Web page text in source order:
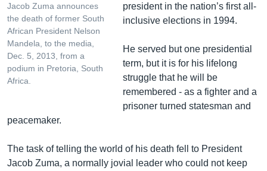
Jacob Zuma announces
the death of former South
African President Nelson
Mandela, to the media,
Dec. 5, 2013, from a
podium in Pretoria, South
Africa.
president in the nation’s first all-
inclusive elections in 1994.
He served but one presidential
term, but it is for his lifelong
struggle that he will be
remembered - as a fighter and a
prisoner turned statesman and
peacemaker.
The task of telling the world of his death fell to President
Jacob Zuma, a normally jovial leader who could not keep